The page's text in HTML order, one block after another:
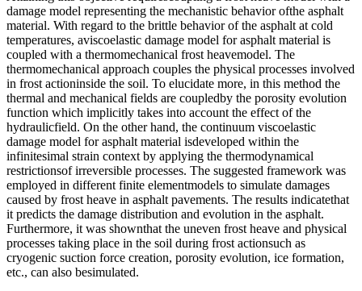
damage model representing the mechanistic behavior ofthe asphalt
material. With regard to the brittle behavior of the asphalt at cold
temperatures, aviscoelastic damage model for asphalt material is
coupled with a thermomechanical frost heavemodel. The
thermomechanical approach couples the physical processes involved
in frost actioninside the soil. To elucidate more, in this method the
thermal and mechanical fields are coupledby the porosity evolution
function which implicitly takes into account the effect of the
hydraulicfield. On the other hand, the continuum viscoelastic
damage model for asphalt material isdeveloped within the
infinitesimal strain context by applying the thermodynamical
restrictionsof irreversible processes. The suggested framework was
employed in different finite elementmodels to simulate damages
caused by frost heave in asphalt pavements. The results indicatethat
it predicts the damage distribution and evolution in the asphalt.
Furthermore, it was shownthat the uneven frost heave and physical
processes taking place in the soil during frost actionsuch as
cryogenic suction force creation, porosity evolution, ice formation,
etc., can also besimulated.